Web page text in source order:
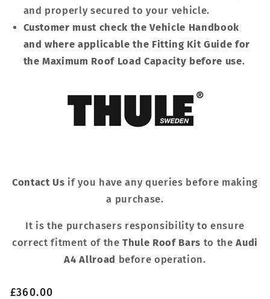
and properly secured to your vehicle.
Customer must check the Vehicle Handbook
and where applicable the Fitting Kit Guide for
the Maximum Roof Load Capacity before use.
Contact Us if you have any queries before making
a purchase.
It is the purchasers responsibility to ensure
correct fitment of theThule Roof Bars to theAudi
A4 Allroad
before operation.
Regular
£360.00